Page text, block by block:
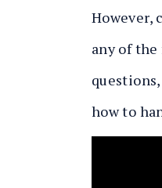
However,
any of
how to